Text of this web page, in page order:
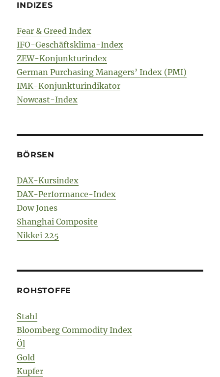
INDIZES
Fear & Greed Index
IFO-Geschäftsklima-Index
ZEW-Konjunkturindex
German Purchasing Managers’ Index (PMI)
IMK-Konjunkturindikator
Nowcast-Index
BÖRSEN
DAX-Kursindex
DAX-Performance-Index
Dow Jones
Shanghai Composite
Nikkei 225
ROHSTOFFE
Stahl
Bloomberg Commodity Index
Öl
Gold
Kupfer